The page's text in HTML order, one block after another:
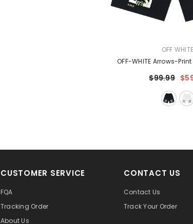
OFF WHITE
OFF-WHITE Arrows-
$99.99
CUSTOMER SERVICE
FQA
Tracking Order
About Us
CONTACT US
Contact Us
Track Your Order